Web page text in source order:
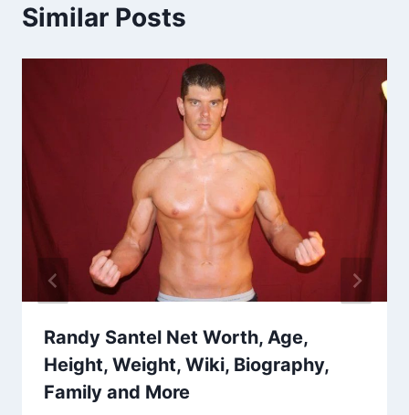
Similar Posts
Randy Santel Net Worth, Age,
Height, Weight, Wiki, Biography,
Family and More